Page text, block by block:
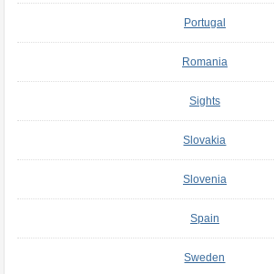
Portugal
Romania
Sights
Slovakia
Slovenia
Spain
Sweden